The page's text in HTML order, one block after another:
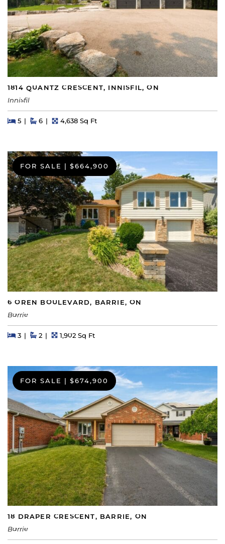
1814 QUANTZ CRESCENT, INNISFIL, ON
Innisfil
Beds
5BedsBaths
6 Square Feet
4,638 Sq Ft
FOR SALE $664,900
6 OREN BOULEVARD, BARRIE, ON
Barrie
Beds
3BedsBaths
2 Square Feet
1,902 Sq Ft
FOR SALE | $674,900
18 DRAPER CRESCENT, BARRIE, ON
Barrie